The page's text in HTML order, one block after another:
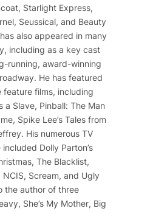
, Starlight Express,
, Seussical, and Beauty
also appeared in many
including as a key cast
running, award-winning
. He has featured
films, including
a Slave, Pinball: The Man
, Spike Lee’sTales from
. His numerous TV
included Dolly Parton’s
,The Blacklist,
NCIS, Scream, and Ugly
the author of three
, She’s My Mother, Big